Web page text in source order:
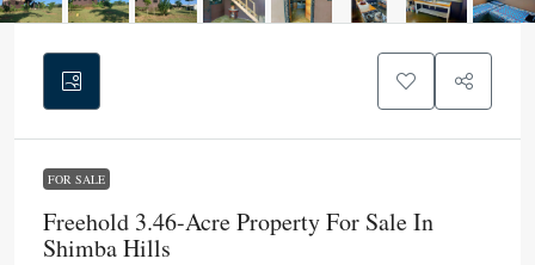
FOR SALE
Freehold 3.46-Acre Property For Sale In
Shimba Hills